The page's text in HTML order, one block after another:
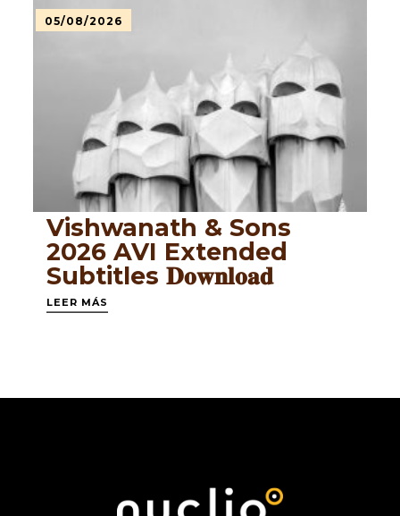
05/08/2026
Vishwanath & Sons
2026 AVI Extended
Subtitles 𝐃𝐨𝐰𝐧𝐥𝐨𝐚𝐝
LEER MÁS